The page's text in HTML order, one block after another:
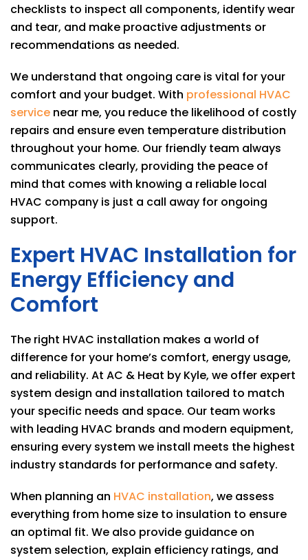
checklists to inspect all components, identify wear
and tear, and make proactive adjustments or
recommendations as needed.
We understand that ongoing care is vital for your
comfort and your budget. With professional HVAC
service near me, you reduce the likelihood of costly
repairs and ensure even temperature distribution
throughout your home. Our friendly team always
communicates clearly, providing the peace of
mind that comes with knowing a reliable local
HVAC company is just a call away for ongoing
support.
Expert HVAC Installation for
Energy Efficiency and
Comfort
The right HVAC installation makes a world of
difference for your home’s comfort, energy usage,
and reliability. At AC & Heat by Kyle, we offer expert
system design and installation tailored to match
your specific needs and space. Our team works
with leading HVAC brands and modern equipment,
ensuring every system we install meets the highest
industry standards for performance and safety.
When planning an HVAC installation, we assess
everything from home size to insulation to ensure
an optimal fit. We also provide guidance on
system selection, explain efficiency ratings, and